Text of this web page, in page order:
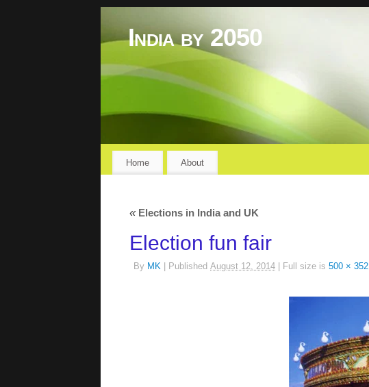
India by 2050
Home About
«Elections in India and UK
Election fun fair
By MK Published August 12, 2014 Full size is 500 × 352